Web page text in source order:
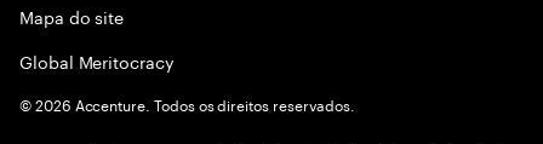
Mapa do site
Global Meritocracy
©2026 Accenture. Todos os direitos reservados.